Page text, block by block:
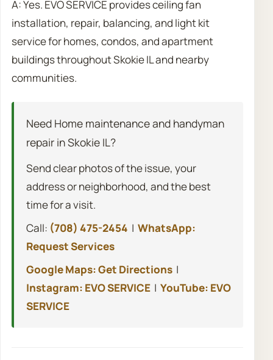
A: Yes. EVO SERVICE provides ceiling fan
installation, repair, balancing, and light kit
service for homes, condos, and apartment
buildings throughout Skokie IL and nearby
communities.
Need Home maintenance and handyman
repair in Skokie IL?
Send clear photos of the issue, your
address or neighborhood, and the best
time for a visit.
Call: (708) 475-2454 | WhatsApp:
Request Services
Google Maps: Get Directions|
Instagram: EVO SERVICE| YouTube: EVO
SERVICE